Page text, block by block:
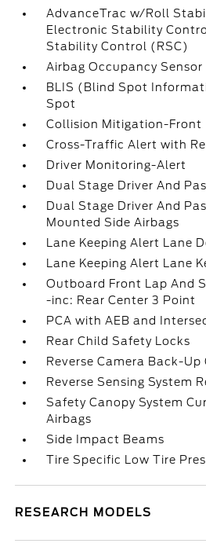
AdvanceTrac w/Roll
Electronic Stability
Stability Control (RSC)
Airbag Occupancy Sensor
BLIS (Blind Spot
Spot
Collision Mitigation-Front
Cross-Traffic Alert with
Driver Monitoring-Alert
Dual Stage Driver And
Dual Stage Driver And
Mounted Side Airbags
Lane Keeping Alert Lane
Lane Keeping Alert Lane
Outboard Front Lap And
-inc: Rear Center 3 Point
PCA with AEB and
Rear Child Safety Locks
Reverse Camera Back-Up
Reverse Sensing System
Safety Canopy System
Airbags
Side Impact Beams
Tire Specific Low Tire
RESEARCH MODELS